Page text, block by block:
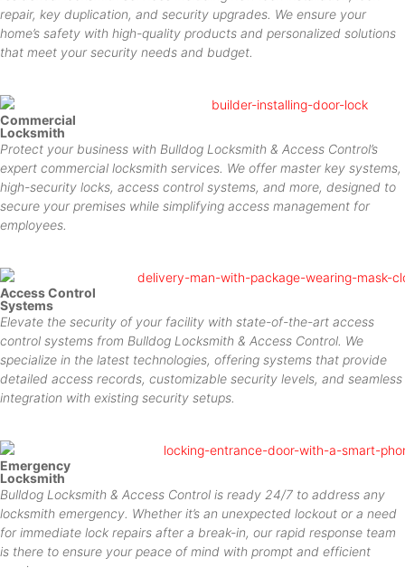
repair, key duplication, and security upgrades. We ensure your
home’s safety with high-quality products and personalized solutions
that meet your security needs and budget.
Commercial
Locksmith
Protect your business with Bulldog Locksmith & Access Control’s
expert commercial locksmith services. We offer master key systems,
high-security locks, access control systems, and more, designed to
secure your premises while simplifying access management for
employees.
Access Control
Systems
Elevate the security of your facility with state-of-the-art access
control systems from Bulldog Locksmith & Access Control. We
specialize in the latest technologies, offering systems that provide
detailed access records, customizable security levels, and seamless
integration with existing security setups.
Emergency
Locksmith
Bulldog Locksmith & Access Control is ready 24/7 to address any
locksmith emergency. Whether it’s an unexpected lockout or a need
for immediate lock repairs after a break-in, our rapid response team
is there to ensure your peace of mind with prompt and efficient